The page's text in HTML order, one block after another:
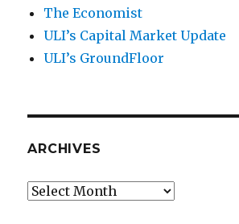
The Economist
ULI’s Capital Market Update
ULI’s GroundFloor
ARCHIVES
Archives